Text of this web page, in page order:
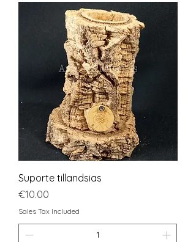
Suporte tillandsias
Price
€10.00
Sales Tax Included